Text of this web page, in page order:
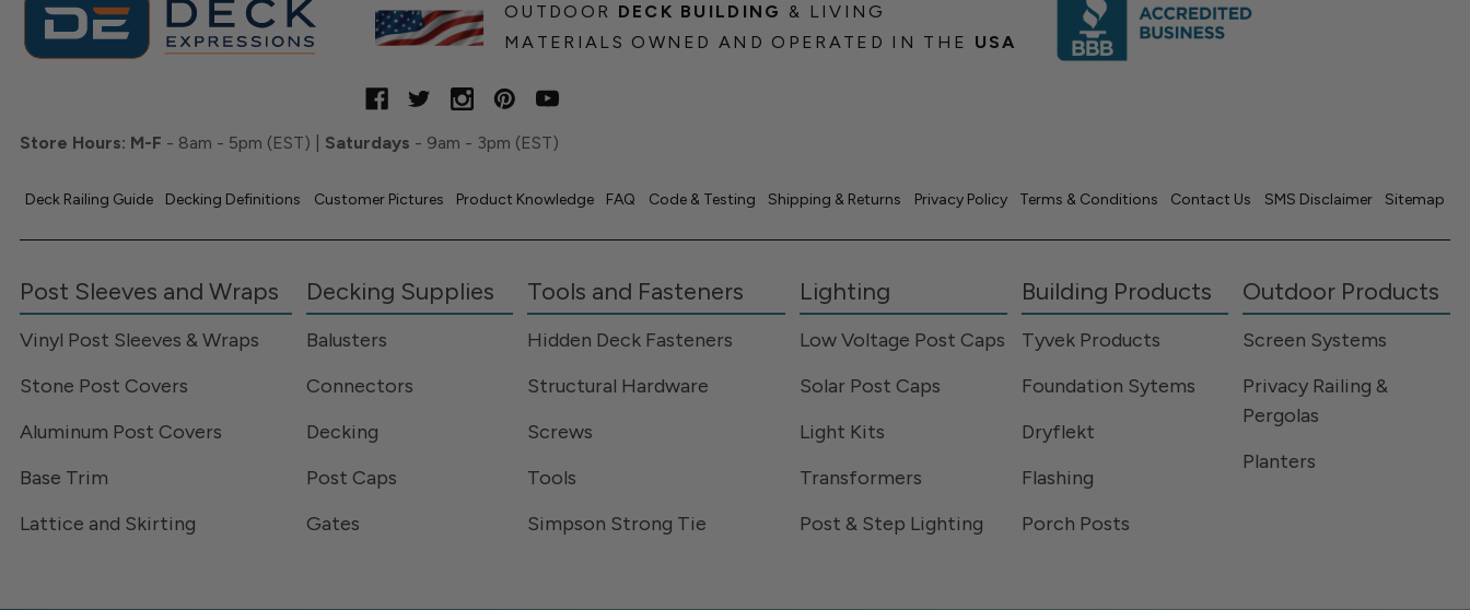
OUTDOOR DECK BUILDING & LIVING
MATERIALS OWNED AND OPERATED IN THE USA
Store Hours: M-F - 8am - 5pm (EST) | Saturdays - 9am - 3pm (EST)
Deck Railing Guide Decking Definitions Customer Pictures Product Knowledge FAQ Code & Testing Shipping & Returns Privacy Policy Terms & Conditions Contact Us SMS Disclaimer Sitemap
Post Sleeves and Wraps
Vinyl Post Sleeves & Wraps
Stone Post Covers
Aluminum Post Covers
Base Trim
Lattice and Skirting
Decking Supplies
Balusters
Connectors
Decking
Post Caps
Gates
Tools and Fasteners
Hidden Deck Fasteners
Structural Hardware
Screws
Tools
Simpson Strong Tie
Lighting
Low Voltage Post Caps
Solar Post Caps
Light Kits
Transformers
Post & Step Lighting
Building Products
Tyvek Products
Foundation Sytems
Dryflekt
Flashing
Porch Posts
Outdoor Products
Screen Systems
Privacy Railing &
Pergolas
Planters